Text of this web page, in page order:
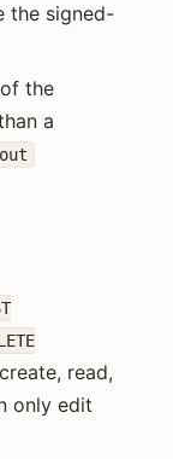
the signed-
the
a
read,
only edit